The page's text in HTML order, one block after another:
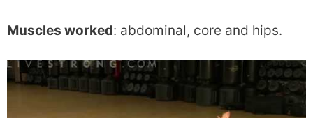
Muscles worked: abdominal, core and hips.